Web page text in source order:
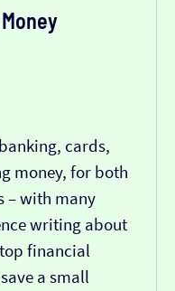
cards,
money, for both
– with many
writing about
financial
a small